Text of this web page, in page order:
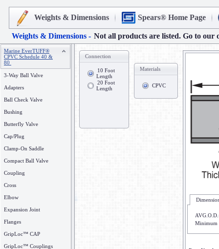
Weights & Dimensions Spears® Home Page
Weights & Dimensions - Not all products are listed. Go to our
Marine EverTUFF®
CPVC Schedule 40 &
80
3-Way Ball Valve
Adapters
Ball Check Valve
Bushing
Butterfly Valve
Cap/Plug
Clamp-On Saddle
Compact Ball Valve
Coupling
Cross
Elbow
Expansion Joint
Flanges
GripLoc™ CAP
GripLoc™ Couplings
Connection
10 Foot
Length
20 Foot
Length
Materials
CPVC
Minimum